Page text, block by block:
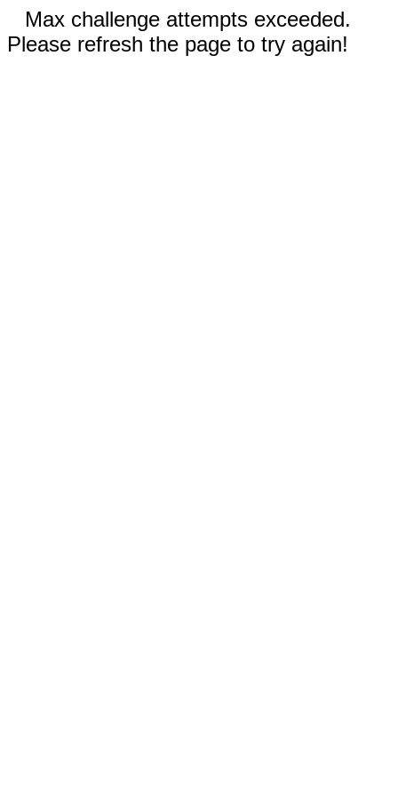
Max challenge attempts exceeded.
Please refresh the page to try again!